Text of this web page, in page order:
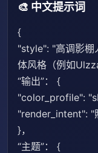
🎨 中文提示词
{
"style": "高调影棚
体风格（例如
“输出”： {
"color_profile":
"render_intent": "
}，
“主题”： {